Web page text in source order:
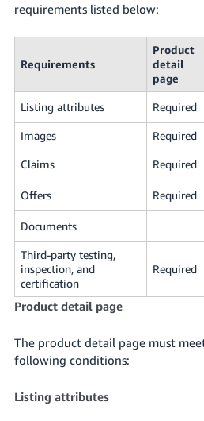
requirements listed below:
Requirements
Product
detail
page
Listing attributes Required
Images Required
Claims Required
Offers Required
Documents
Third-party testing,
inspection, and
certification
Required
Product detail page
The product detail page must
following conditions:
Listing attributes